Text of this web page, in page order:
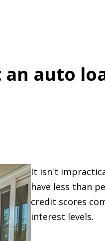
auto
It isn't
have less than
credit scores
interest levels.